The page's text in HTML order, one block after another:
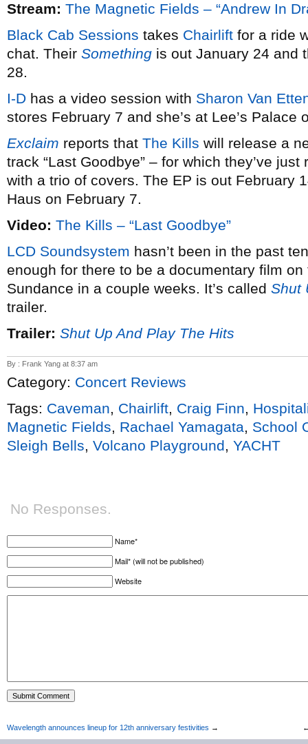
Stream: The Magnetic Fields – “Andrew In
Black Cab Sessions takes Chairlift for a ride
chat. Their Something is out January 24 and
28.
I-D has a video session with Sharon Van
stores February 7 and she’s at Lee’s Palace
Exclaim reports that The Kills will release a
track “Last Goodbye” – for which they’ve
with a trio of covers. The EP is out February
Haus on February 7.
Video: The Kills – “Last Goodbye”
LCD Soundsystem hasn’t been in the past
enough for there to be a documentary film
Sundance in a couple weeks. It’s called Shut
trailer.
Trailer: Shut Up And Play The Hits
By : Frank Yang at 8:37 am
Category: Concert Reviews
Tags: Caveman, Chairlift, Craig Finn,
Magnetic Fields, Rachael Yamagata, School
Sleigh Bells, Volcano Playground, YACHT
No Responses.
Name*
Mail* (will not be published)
Website
Wavelength announces lineup for 12th anniversary festivities →